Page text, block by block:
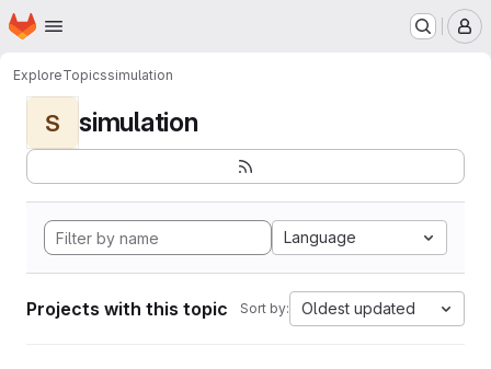
Skip to main content
Homepage
ExploreTopicssimulation
S simulation
Language
Projects with this topic Sort by: Oldest updated